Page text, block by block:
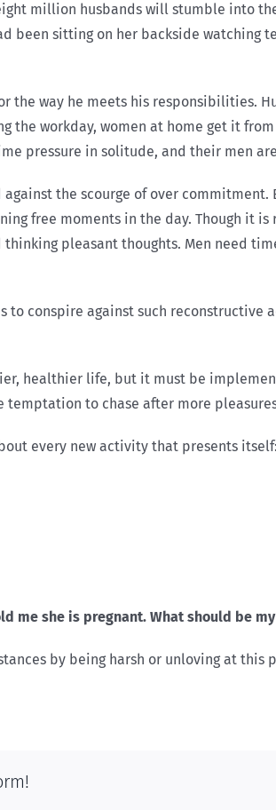
million husbands will stumble into
been sitting on her backside watching
the way he meets his responsibilities.
the workday, women at home get it
pressure in solitude, and their men
the scourge of over
free moments in the day. Though it
pleasant thoughts. Men need
to conspire against such reconstructive
healthier life, but it must be
temptation to chase after more
every new activity that presents itself:
me she is pregnant. What should be
by being harsh or unloving at